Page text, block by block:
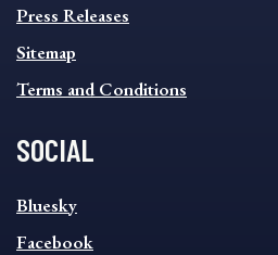
Press Releases
Sitemap
Terms and Conditions
SOCIAL
SOCIAL
FOOTER
MENU
Bluesky
Facebook